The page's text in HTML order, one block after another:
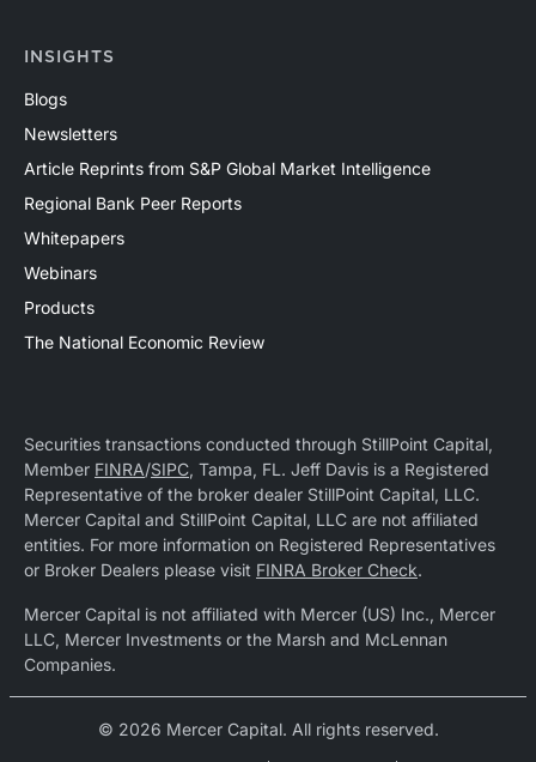
INSIGHTS
Blogs
Newsletters
Article Reprints from S&P Global Market Intelligence
Regional Bank Peer Reports
Whitepapers
Webinars
Products
The National Economic Review
Securities transactions conducted through StillPoint Capital,
Member FINRA/SIPC, Tampa, FL. Jeff Davis is a Registered
Representative of the broker dealer StillPoint Capital, LLC.
Mercer Capital and StillPoint Capital, LLC are not affiliated
entities. For more information on Registered Representatives
or Broker Dealers please visit FINRA Broker Check.
Mercer Capital is not affiliated with Mercer (US) Inc., Mercer
LLC, Mercer Investments or the Marsh and McLennan
Companies.
© 2026 Mercer Capital. All rights reserved.